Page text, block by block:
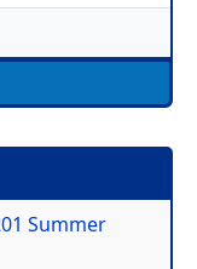
Summer